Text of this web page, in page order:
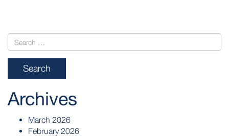
Archives
March 2026
February 2026